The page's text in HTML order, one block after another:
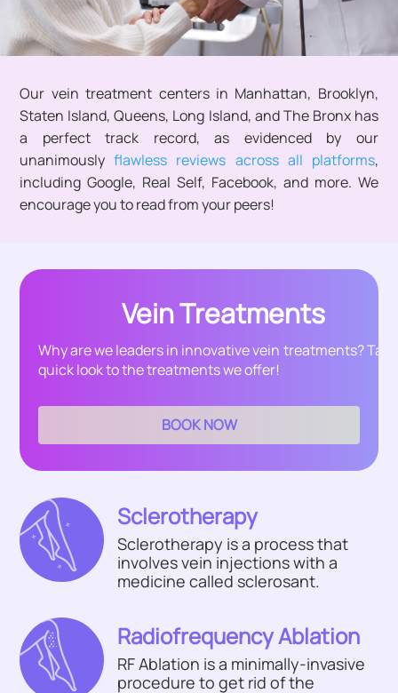
Our vein treatment centers in Manhattan, Brooklyn,
Staten Island, Queens, Long Island, and The Bronx has
a perfect track record, as evidenced by our
unanimously flawless reviews across all platforms,
including Google, Real Self, Facebook, and more. We
encourage you to read from your peers!
Vein Treatments
Why are we leaders in innovative vein treatments?
quick look to the treatments we offer!
BOOK NOW
Sclerotherapy
Sclerotherapy is a process that
involves vein injections with a
medicine called sclerosant.
Radiofrequency Ablation
RF Ablation is a minimally-invasive
procedure to get rid of the